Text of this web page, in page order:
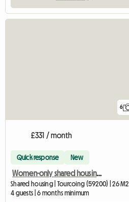
6
£331 / month
Quick response New
Women-only shared housing in downtown Tourcoing
Shared housing | Tourcoing (59200) | 26 M2
4 guests | 6 months minimum